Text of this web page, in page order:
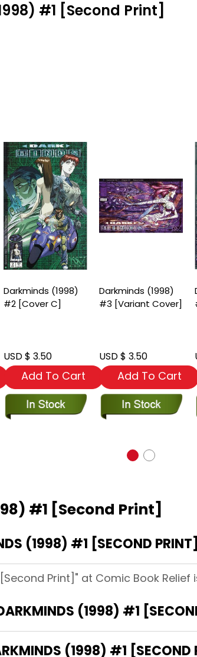
#1 [Second Print]
Darkminds (1998)
#2 [Cover C]
USD $ 3.50
Add To Cart
Darkminds (1998)
#3 [Variant Cover]
USD $ 3.50
Add To Cart
#1 [Second Print]
(1998) #1 [SECOND
Print]" at Comic Book Relief
(1998) #1
(1998) #1 [SECOND